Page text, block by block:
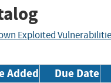
Exploited
Added Due Date